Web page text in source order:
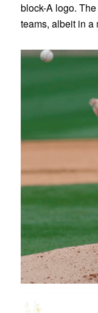
block-A logo.
teams, albeit in a